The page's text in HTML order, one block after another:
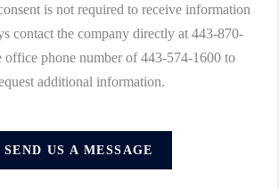
is not required to receive information
contact the company directly at 443-870-
office phone number of 443-574-1600 to
additional information.
SEND US A MESSAGE